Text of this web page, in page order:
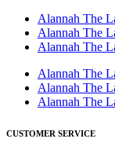
Alannah The
Alannah The
Alannah The
Alannah The
Alannah The
Alannah The
CUSTOMER SERVICE